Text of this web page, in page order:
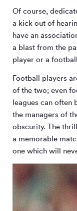
Of course,
a kick out of
have an
a blast from the
player or a
Football players
of the two; even
leagues can often
the managers of
obscurity. The
a memorable
one which will